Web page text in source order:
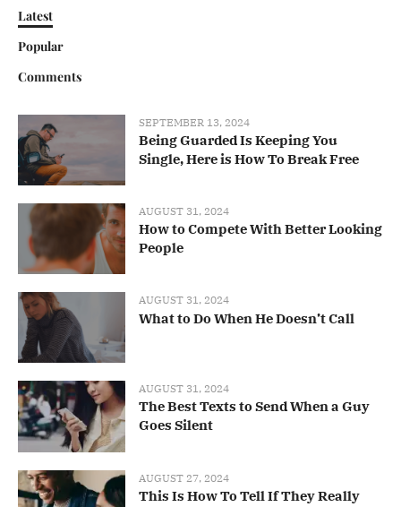
Latest
Popular
Comments
SEPTEMBER 13, 2024
Being Guarded Is Keeping You
Single, Here is How To Break Free
AUGUST 31, 2024
How to Compete With Better Looking
People
AUGUST 31, 2024
What to Do When He Doesn’t Call
AUGUST 31, 2024
The Best Texts to Send When a Guy
Goes Silent
AUGUST 27, 2024
This Is How To Tell If They Really